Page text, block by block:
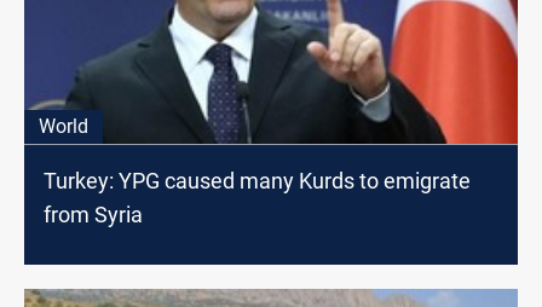
World
Turkey: YPG caused many Kurds to emigrate
from Syria